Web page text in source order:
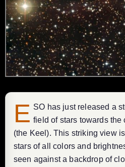
E SO has just released a
field of stars towards
(the Keel). This striking view
stars of all colors and
seen against a backdrop of